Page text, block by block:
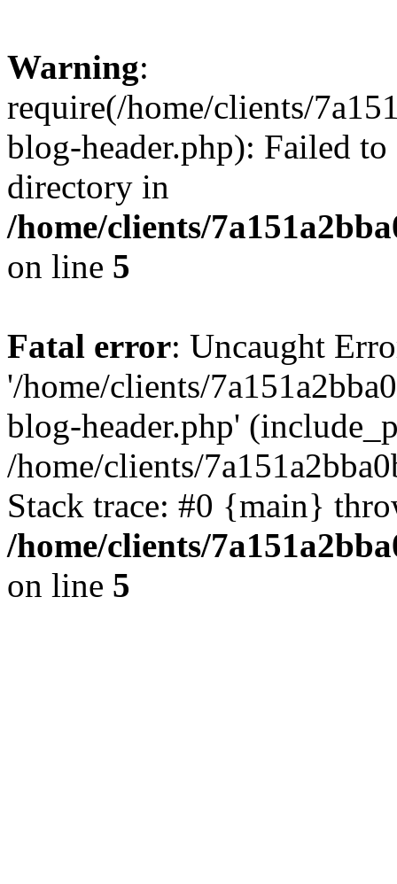
Warning:
require(/home/clients/
blog-header.php): Failed
directory in
/home/clients/
on line 5
Fatal error: Uncaught
'/home/clients/
blog-header.php'
/home/clients/
Stack trace: #0 {main}
/home/clients/
on line 5